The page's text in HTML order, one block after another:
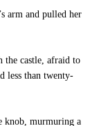
arm and pulled her
the castle, afraid to
less than twenty-
knob, murmuring a